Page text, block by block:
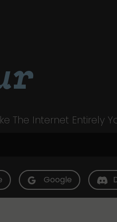
The Internet Entirely
Google